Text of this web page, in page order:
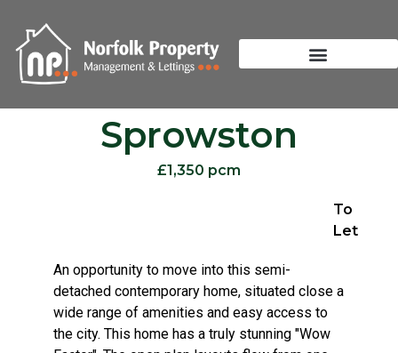
Sprowston
£1,350 pcm
To
Let
An opportunity to move into this semi-
detached contemporary home, situated close a
wide range of amenities and easy access to
the city. This home has a truly stunning "Wow